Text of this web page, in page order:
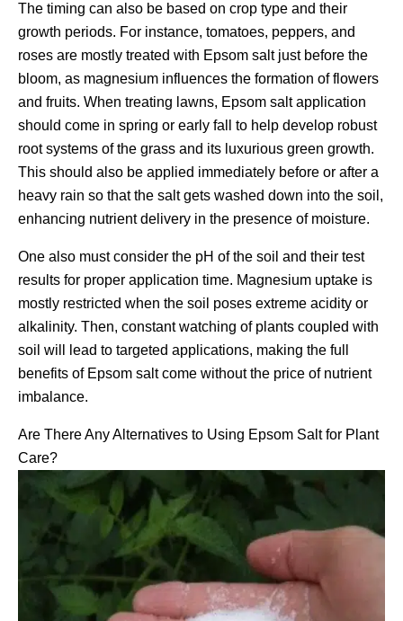
The timing can also be based on crop type and their
growth periods. For instance, tomatoes, peppers, and
roses are mostly treated with Epsom salt just before the
bloom, as magnesium influences the formation of flowers
and fruits. When treating lawns, Epsom salt application
should come in spring or early fall to help develop robust
root systems of the grass and its luxurious green growth.
This should also be applied immediately before or after a
heavy rain so that the salt gets washed down into the soil,
enhancing nutrient delivery in the presence of moisture.
One also must consider the pH of the soil and their test
results for proper application time. Magnesium uptake is
mostly restricted when the soil poses extreme acidity or
alkalinity. Then, constant watching of plants coupled with
soil will lead to targeted applications, making the full
benefits of Epsom salt come without the price of nutrient
imbalance.
Are There Any Alternatives to Using Epsom Salt for Plant
Care?